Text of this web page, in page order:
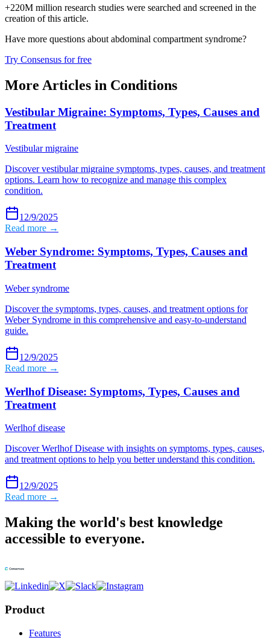
+220M million research studies were searched and screened in the
creation of this article.
Have more questions about abdominal compartment syndrome?
Try Consensus for free
More Articles in Conditions
Vestibular Migraine: Symptoms, Types, Causes and
Treatment
Vestibular migraine
Discover vestibular migraine symptoms, types, causes, and treatment
options. Learn how to recognize and manage this complex
condition.
12/9/2025
Read more →
Weber Syndrome: Symptoms, Types, Causes and
Treatment
Weber syndrome
Discover the symptoms, types, causes, and treatment options for
Weber Syndrome in this comprehensive and easy-to-understand
guide.
12/9/2025
Read more →
Werlhof Disease: Symptoms, Types, Causes and
Treatment
Werlhof disease
Discover Werlhof Disease with insights on symptoms, types, causes,
and treatment options to help you better understand this condition.
12/9/2025
Read more →
Making the world's best knowledge
accessible to everyone.
Product
Features